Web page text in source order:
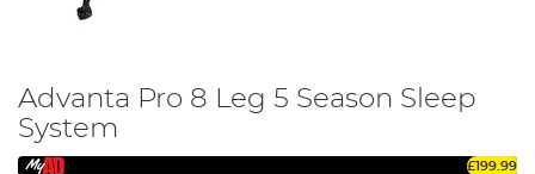
Advanta Pro 8 Leg 5 Season Sleep
System
£199.99